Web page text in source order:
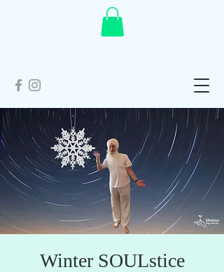
Winter SOULstice